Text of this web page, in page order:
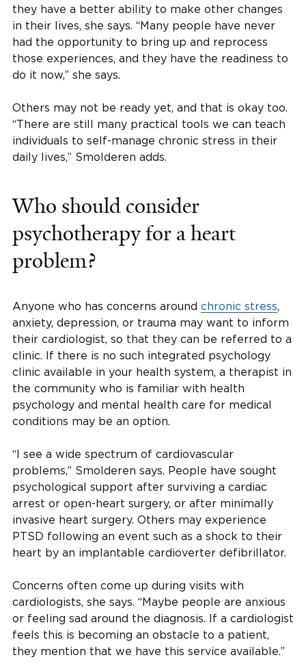
they have a better ability to make other changes
in their lives, she says. “Many people have never
had the opportunity to bring up and reprocess
those experiences, and they have the readiness to
do it now,” she says.
Others may not be ready yet, and that is okay too.
“There are still many practical tools we can teach
individuals to self-manage chronic stress in their
daily lives,” Smolderen adds.
Who should consider
psychotherapy for a heart
problem?
Anyone who has concerns around chronic stress,
anxiety, depression, or trauma may want to inform
their cardiologist, so that they can be referred to a
clinic. If there is no such integrated psychology
clinic available in your health system, a therapist in
the community who is familiar with health
psychology and mental health care for medical
conditions may be an option.
“I see a wide spectrum of cardiovascular
problems,” Smolderen says. People have sought
psychological support after surviving a cardiac
arrest or open-heart surgery, or after minimally
invasive heart surgery. Others may experience
PTSD following an event such as a shock to their
heart by an implantable cardioverter defibrillator.
Concerns often come up during visits with
cardiologists, she says. “Maybe people are anxious
or feeling sad around the diagnosis. If a cardiologist
feels this is becoming an obstacle to a patient,
they mention that we have this service available.”